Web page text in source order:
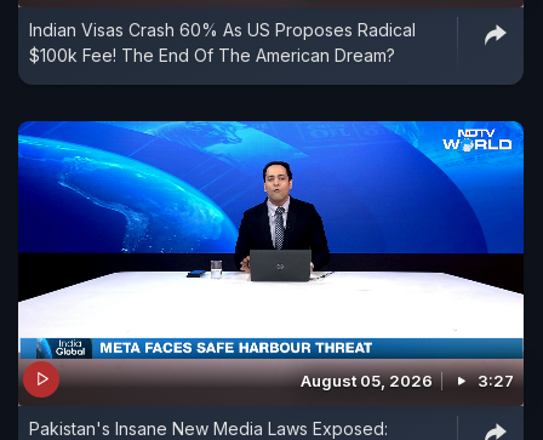
Indian Visas Crash 60% As US Proposes Radical
$100k Fee! The End Of The American Dream?
August 05, 2026 3:27
Pakistan's Insane New Media Laws Exposed: